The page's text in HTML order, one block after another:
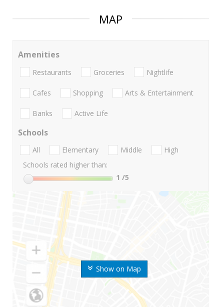
MAP
Show on Map
Amenities
Restaurants Groceries Nightlife
Cafes Shopping Arts & Entertainment
Banks Active Life
Schools
All Elementary Middle
High
Schools rated higher than:
1 /5